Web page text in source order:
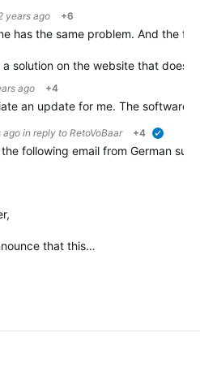
years ago +6
has the same problem. And the
a solution on the website that does
ago +4
an update for me. The software
agoin reply to RetoVoBaar +4
following email from German
that this…